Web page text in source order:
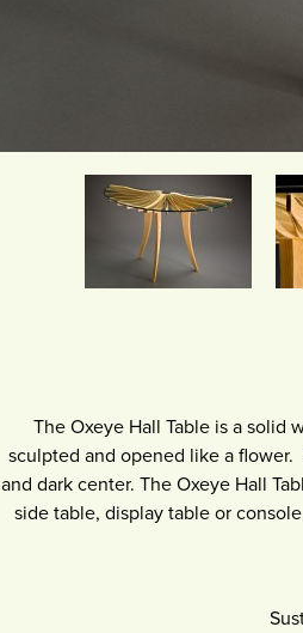
The Oxeye Hall Table is a solid
sculpted and opened like a
and dark center. The Oxeye Hall
side table, display table or